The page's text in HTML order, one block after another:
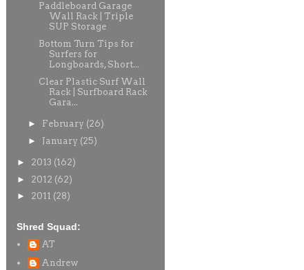
Paddleboard Garage
Wall Rack | Triple
SUP Storage
Bottom Turn Tips for
Surfers for
Longboards, Short...
Clear Plastic Surf Wall
Rack | Surfboard Rack
Gara...
► February (26)
► January (25)
► 2013 (162)
► 2012 (62)
► 2011 (28)
Shred Squad:
AT
Andrew